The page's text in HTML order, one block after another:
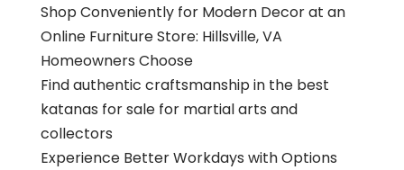
Shop Conveniently for Modern Decor at an
Online Furniture Store: Hillsville, VA
Homeowners Choose
Find authentic craftsmanship in the best
katanas for sale for martial arts and
collectors
Experience Better Workdays with Options